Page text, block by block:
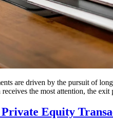
are driven by the pursuit of
the most attention, the
Equity